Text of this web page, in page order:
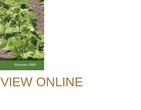
VIEW ONLINE